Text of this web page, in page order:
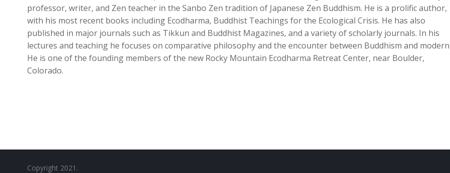
professor, writer, and Zen teacher in the Sanbo Zen tradition of Japanese Zen Buddhism. He is a prolific author,
with his most recent books including Ecodharma, Buddhist Teachings for the Ecological Crisis. He has also
published in major journals such as Tikkun and Buddhist Magazines, and a variety of scholarly journals. In his
lectures and teaching he focuses on comparative philosophy and the encounter between Buddhism and
He is one of the founding members of the new Rocky Mountain Ecodharma Retreat Center, near Boulder,
Colorado.
Copyright 2021.